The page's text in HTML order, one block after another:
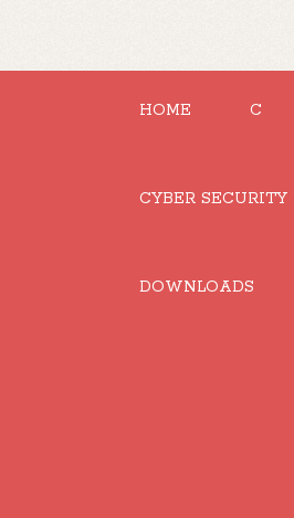
HOME C
CYBER SECURITY
DOWNLOADS